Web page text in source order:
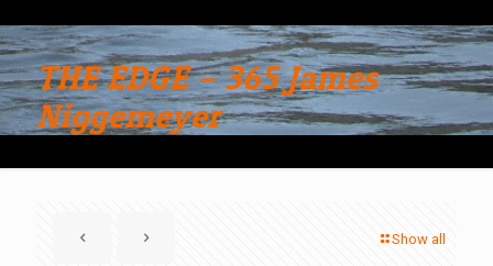
THE EDGE – 365 James
Niggemeyer
Show all